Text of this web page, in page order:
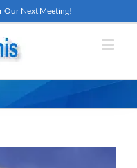
Our Next Meeting!